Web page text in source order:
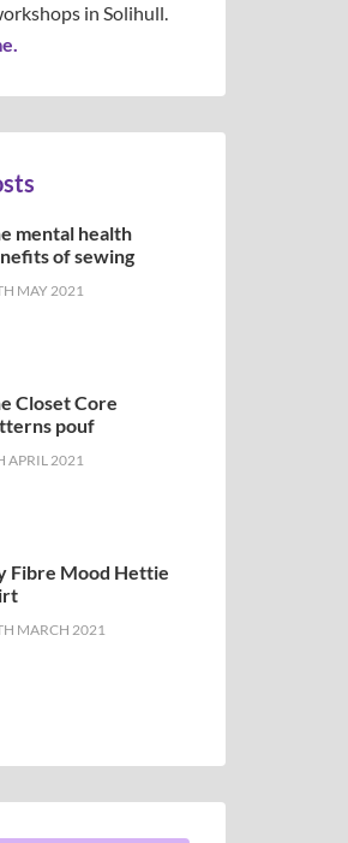
in Solihull.
mental health
of sewing
MAY 2021
Closet Core
pouf
APRIL 2021
Fibre Mood Hettie
MARCH 2021